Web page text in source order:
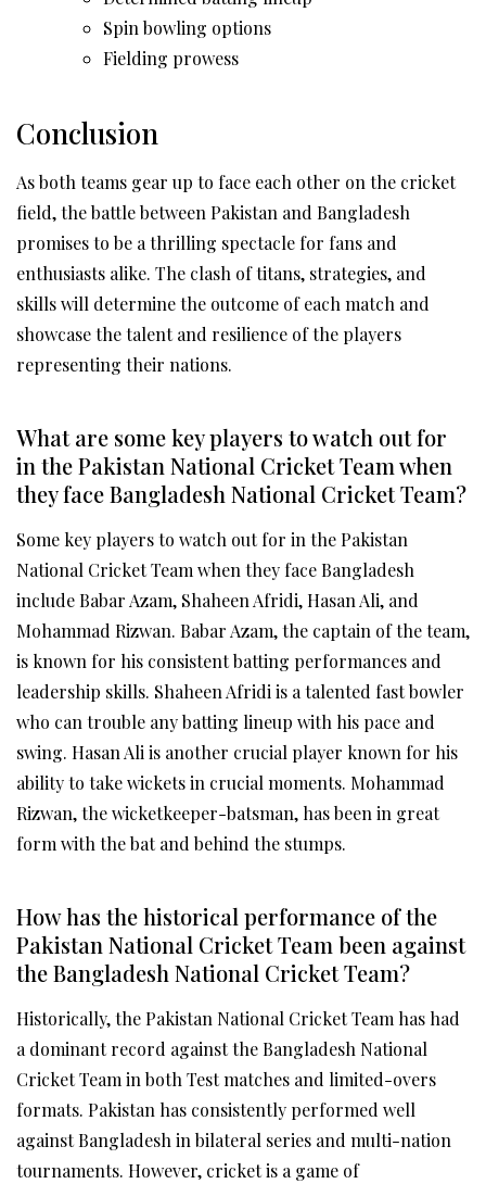
Spin bowling options
Fielding prowess
Conclusion
As both teams gear up to face each other on the cricket
field, the battle between Pakistan and Bangladesh
promises to be a thrilling spectacle for fans and
enthusiasts alike. The clash of titans, strategies, and
skills will determine the outcome of each match and
showcase the talent and resilience of the players
representing their nations.
What are some key players to watch out for
in the Pakistan National Cricket Team when
they face Bangladesh National Cricket Team?
Some key players to watch out for in the Pakistan
National Cricket Team when they face Bangladesh
include Babar Azam, Shaheen Afridi, Hasan Ali, and
Mohammad Rizwan. Babar Azam, the captain of the team,
is known for his consistent batting performances and
leadership skills. Shaheen Afridi is a talented fast bowler
who can trouble any batting lineup with his pace and
swing. Hasan Ali is another crucial player known for his
ability to take wickets in crucial moments. Mohammad
Rizwan, the wicketkeeper-batsman, has been in great
form with the bat and behind the stumps.
How has the historical performance of the
Pakistan National Cricket Team been against
the Bangladesh National Cricket Team?
Historically, the Pakistan National Cricket Team has had
a dominant record against the Bangladesh National
Cricket Team in both Test matches and limited-overs
formats. Pakistan has consistently performed well
against Bangladesh in bilateral series and multi-nation
tournaments. However, cricket is a game of